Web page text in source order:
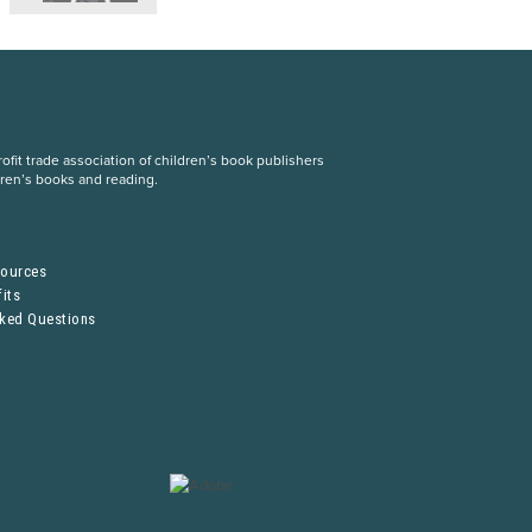
trade association of children’s book publishers
books and reading.
Questions